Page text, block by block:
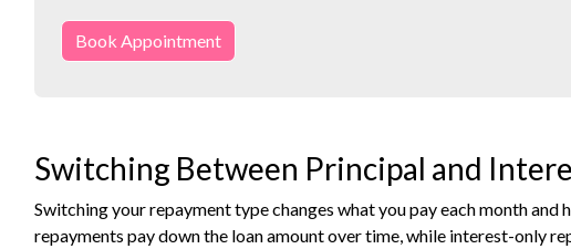
Book Appointment
Switching Between Principal and
Switching your repayment type changes what you pay each month
repayments pay down the loan amount over time, while interest-only